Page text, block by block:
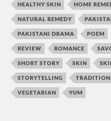
HEALTHY SKIN HOME
NATURAL REMEDY
PAKISTANI DRAMA POEM
REVIEW ROMANCE
SHORT STORY SKIN
STORYTELLING
VEGETARIAN YUM